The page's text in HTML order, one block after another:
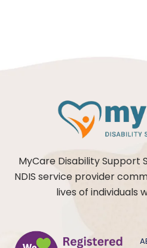
MyCare Disability Support
NDIS service provider
lives of individuals